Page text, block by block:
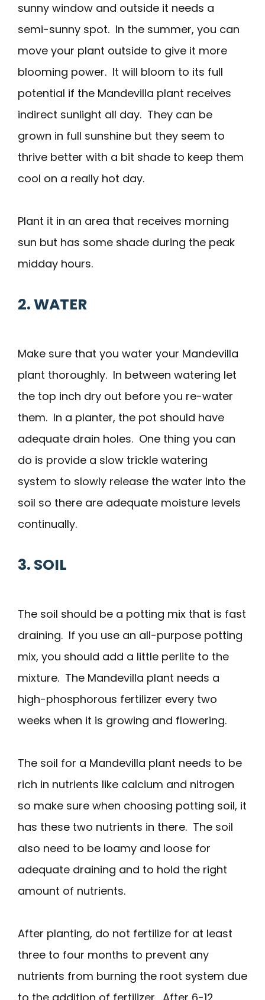
sunny window and outside it needs a
semi-sunny spot. In the summer, you can
move your plant outside to give it more
blooming power. It will bloom to its full
potential if the Mandevilla plant receives
indirect sunlight all day. They can be
grown in full sunshine but they seem to
thrive better with a bit shade to keep them
cool on a really hot day.
Plant it in an area that receives morning
sun but has some shade during the peak
midday hours.
2. WATER
Make sure that you water your Mandevilla
plant thoroughly. In between watering let
the top inch dry out before you re-water
them. In a planter, the pot should have
adequate drain holes. One thing you can
do is provide a slow trickle watering
system to slowly release the water into the
soil so there are adequate moisture levels
continually.
3. SOIL
The soil should be a potting mix that is fast
draining. If you use an all-purpose potting
mix, you should add a little perlite to the
mixture. The Mandevilla plant needs a
high-phosphorous fertilizer every two
weeks when it is growing and flowering.
The soil for a Mandevilla plant needs to be
rich in nutrients like calcium and nitrogen
so make sure when choosing potting soil, it
has these two nutrients in there. The soil
also need to be loamy and loose for
adequate draining and to hold the right
amount of nutrients.
After planting, do not fertilize for at least
three to four months to prevent any
nutrients from burning the root system due